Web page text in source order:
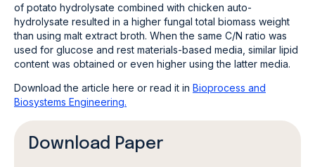
of potato hydrolysate combined with chicken auto-
hydrolysate resulted in a higher fungal total biomass weight
than using malt extract broth. When the same C/N ratio was
used for glucose and rest materials-based media, similar lipid
content was obtained or even higher using the latter media.
Download the article here or read it in Bioprocess and
Biosystems Engineering.
Download Paper